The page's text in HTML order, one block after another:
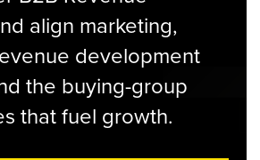
align marketing,
development
the buying-group
that fuel growth.